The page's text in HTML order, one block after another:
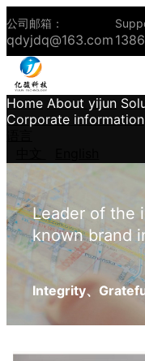
公司邮箱：
qdyjdq@163.com
Home About yijun
Corporate information
Leader of the
known brand
Integrity、